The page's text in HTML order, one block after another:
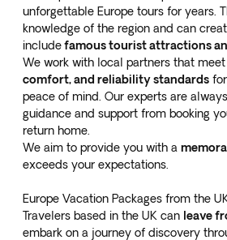
unforgettable Europe tours for years.
knowledge of the region and can
includefamous tourist attractions
We work with local partners that
comfort, and reliability standards
peace of mind. Our experts are
guidance and support from booking
return home.
We aim to provide you with a
exceeds your expectations.
Europe Vacation Packages from the
Travelers based in the UK can leave
embark on a journey of discovery